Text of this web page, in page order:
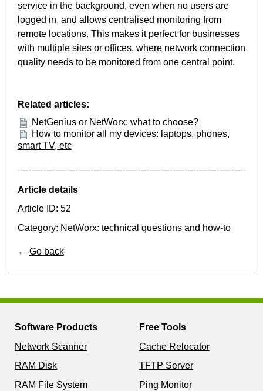
service in the background, even when no users are
logged in, and allows centralised monitoring from
remote locations. This makes it perfect for businesses
with multiple sites or offices, where network connection
quality needs to be monitored from one central point.
Related articles:
NetGenius or NetWorx: what to choose?
How to monitor all my devices: laptops, phones,
smart TV, etc
Article details
Article ID: 52
Category: NetWorx: technical questions and how-to
← Go back
Software Products
Network Scanner
RAM Disk
RAM File System
Free Tools
Cache Relocator
TFTP Server
Ping Monitor